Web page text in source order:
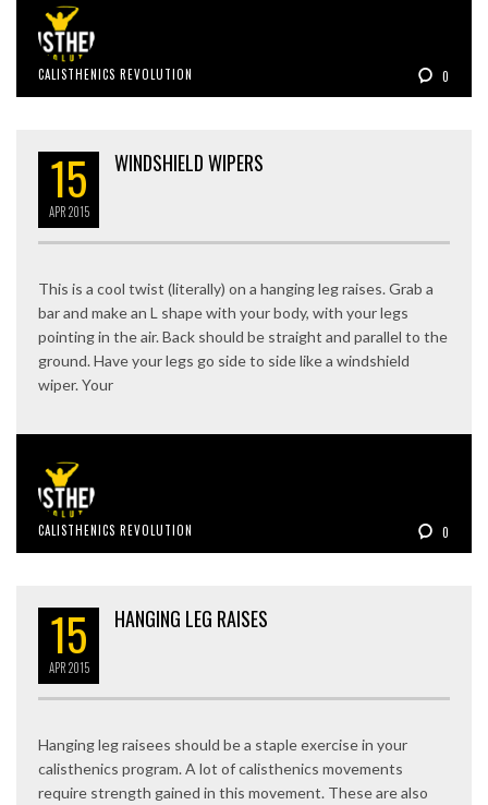
CALISTHENICS REVOLUTION 0
15
APR2015
WINDSHIELD WIPERS
This is a cool twist (literally) on a hanging leg raises. Grab a
bar and make an L shape with your body, with your legs
pointing in the air. Back should be straight and parallel to the
ground. Have your legs go side to side like a windshield
wiper. Your
CALISTHENICS REVOLUTION 0
15
APR2015
HANGING LEG RAISES
Hanging leg raisees should be a staple exercise in your
calisthenics program. A lot of calisthenics movements
require strength gained in this movement. These are also